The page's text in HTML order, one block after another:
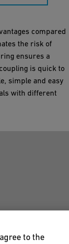
compared
the risk of
ensures a
is quick to
simple and easy
with different
up to 16 bar.
to the